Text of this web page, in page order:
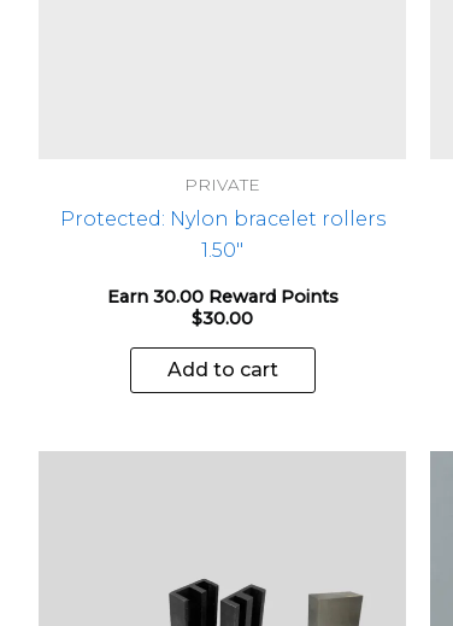
PRIVATE
Protected: Nylon bracelet rollers
1.50″
Earn 30.00 Reward Points
$30.00
Add to cart